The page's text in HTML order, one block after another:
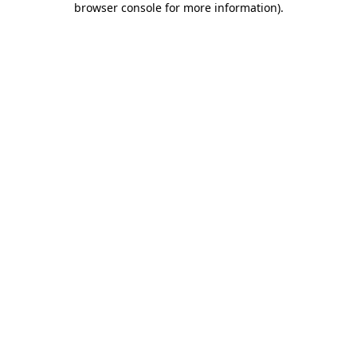
browser console for more information).